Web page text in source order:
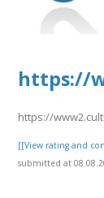
https://
https://
[[View rating and
submitted at